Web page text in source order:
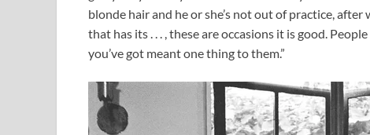
blonde hair and he or she’s not out of practice,
that has its . . . , these are occasions it is good.
you’ve got meant one thing to them.”